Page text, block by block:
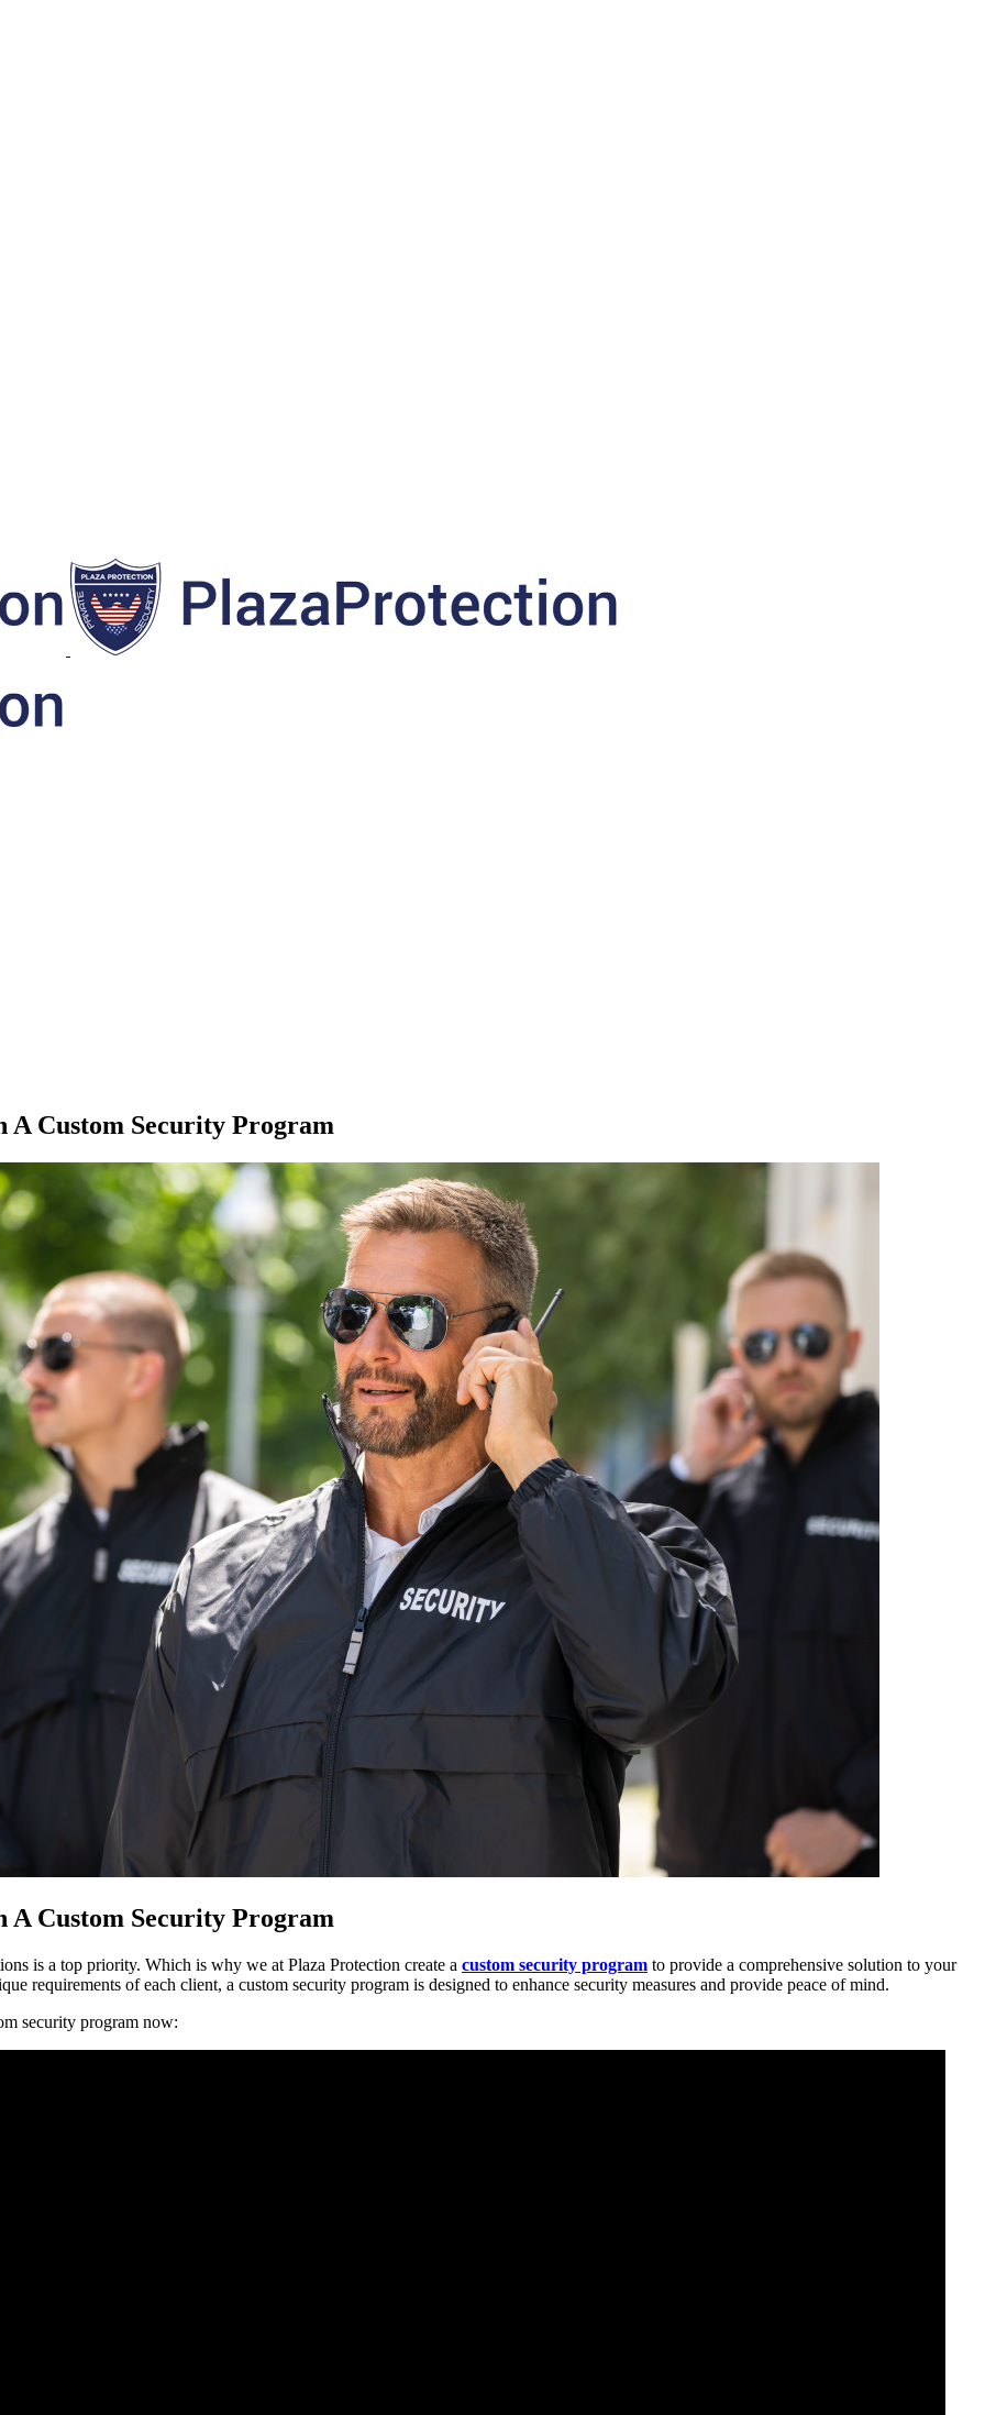
A Custom Security Program
A Custom Security Program
is a top priority. Which is why we at Plaza Protection create a custom security program to provide a comprehensive solution to your
requirements of each client, a custom security program is designed to enhance security measures and provide peace of mind.
security program now: